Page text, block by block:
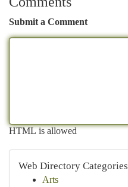
Submit a Comment
HTML is allowed
Web Directory Categories
Arts